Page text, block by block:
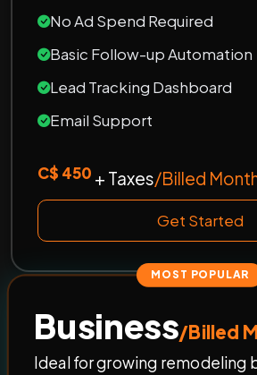
No Ad Spend Required
Basic Follow-up Automation
Lead Tracking Dashboard
Email Support
C$ 450 + Taxes/Billed
Get Started
MOST POPULAR
Business/Billed
Ideal for growing remodeling